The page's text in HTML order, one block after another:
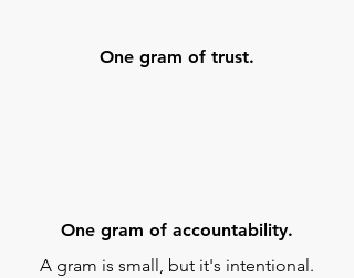
One gram of trust.
One gram of accountability.
A gram is small, but it's intentional.